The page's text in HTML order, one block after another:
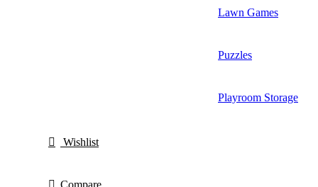
Lawn Games
Puzzles
Playroom Storage
Wishlist
Compare